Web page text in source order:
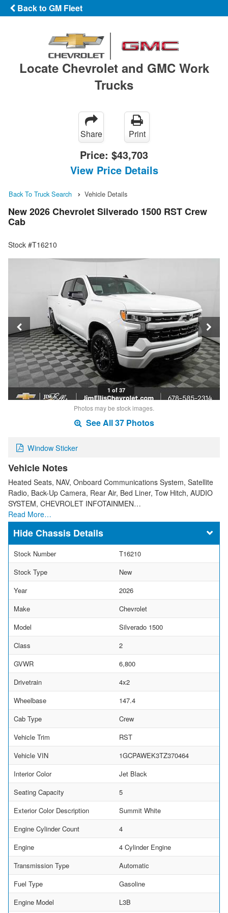
Back to GM Fleet
Locate Chevrolet and GMC Work
Trucks
Share Print
Price: $43,703
View Price Details
Back To Truck Search Vehicle Details
New 2026 Chevrolet Silverado 1500 RST Crew
Cab
Stock #T16210
1 of 37
Photos may be stock images.
See All 37 Photos
Window Sticker
Vehicle Notes
Heated Seats, NAV, Onboard Communications System, Satellite
Radio, Back-Up Camera, Rear Air, Bed Liner, Tow Hitch, AUDIO
SYSTEM, CHEVROLET INFOTAINMEN…
Read More…
Chassis Details
Stock Number
T16210
Stock Type
New
Year
2026
Make
Chevrolet
Model
Silverado 1500
Class
2
GVWR
6,800
Drivetrain
4x2
Wheelbase
147.4
Cab Type
Crew
Vehicle Trim
RST
Vehicle VIN
1GCPAWEK3TZ370464
Interior Color
Jet Black
Seating Capacity
5
Exterior Color Description
Summit White
Engine Cylinder Count
4
Engine
4 Cylinder Engine
Transmission Type
Automatic
Fuel Type
Gasoline
Engine Model
L3B